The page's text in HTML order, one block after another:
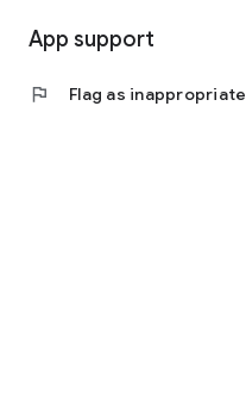
App support
flag Flag as inappropriate